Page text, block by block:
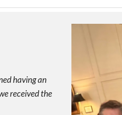
having an
received the